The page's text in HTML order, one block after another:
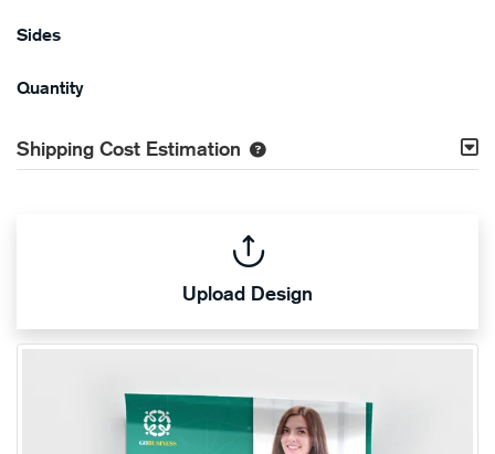
Sides
Quantity
Shipping Cost Estimation
Upload Design